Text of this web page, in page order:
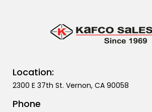
Location:
2300 E 37th St. Vernon, CA 90058
Phone